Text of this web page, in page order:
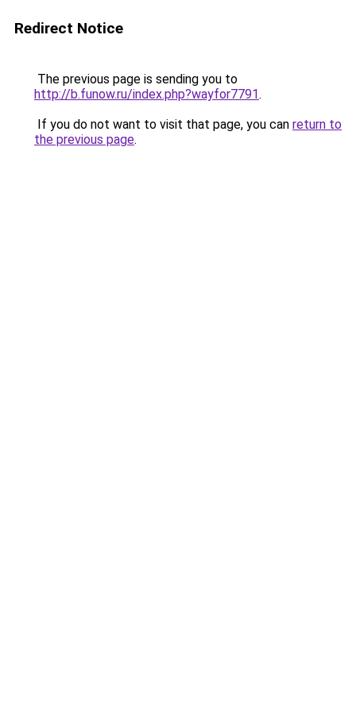
Redirect Notice
The previous page is sending you to
http://b.funow.ru/index.php?wayfor7791.
If you do not want to visit that page, you can return to
the previous page.